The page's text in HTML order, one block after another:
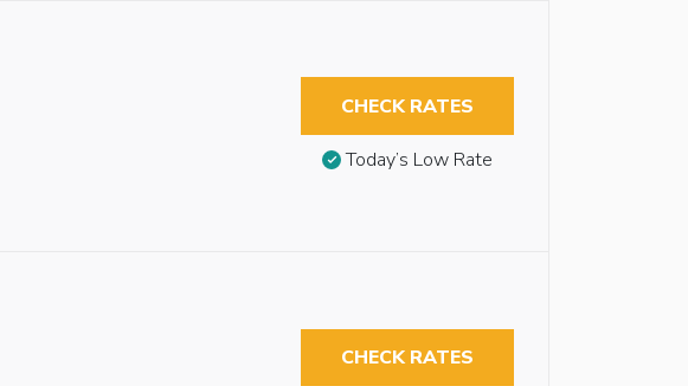
CHECK RATES
Today’s Low Rate
CHECK RATES